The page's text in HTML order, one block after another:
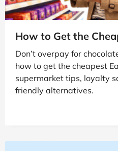
How to Get the
Don’t overpay for
how to get the cheapest
supermarket tips, loyalty
friendly alternatives.